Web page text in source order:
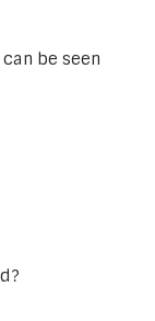
be seen